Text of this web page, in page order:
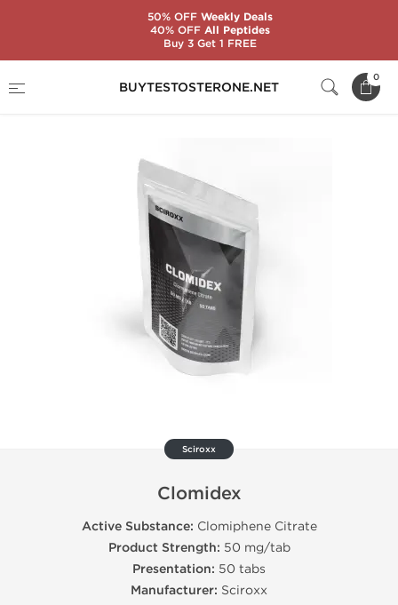
BUYTESTOSTERONE.NET
0
Sciroxx
Clomidex
Active Substance: Clomiphene Citrate
Product Strength: 50 mg/tab
Presentation: 50 tabs
Manufacturer: Sciroxx
50% OFFWeekly Deals
40% OFFAll Peptides
Buy 3 Get 1 FREE